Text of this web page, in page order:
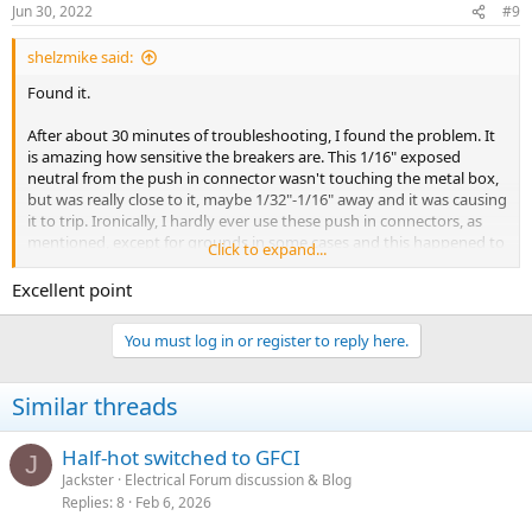
s
:
Jun 30, 2022 #9
shelzmike said:
Found it.
After about 30 minutes of troubleshooting, I found the problem. It
is amazing how sensitive the breakers are. This 1/16" exposed
neutral from the push in connector wasn't touching the metal box,
but was really close to it, maybe 1/32"-1/16" away and it was causing
it to trip. Ironically, I hardly ever use these push in connectors, as
mentioned, except for grounds in some cases and this happened to
be the ONLY non-ground joint that I used a push connector in. I
had pushed it into the connector and then thought, wait, I don't
want to use that on the neutral, but had already pushed it in so
figured one wouldn't hurt. Wrong. Removed from the push in and
put it under a nut and problem has been solved.
Click to expand...
Excellent point
You must log in or register to reply here.
Similar threads
J Half-hot switched to GFCI
Jackster Electrical Forum discussion & Blog
Replies 8 Feb 6, 2026